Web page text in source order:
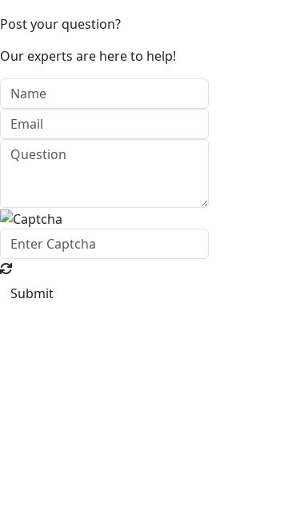
Post your question?
Our experts are here to help!
Submit